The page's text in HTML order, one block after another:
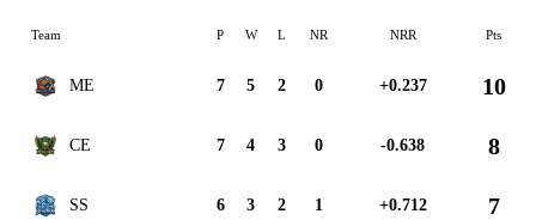
Team P W L NR NRR Pts
ME 7 5 2 0 +0.237 10
CE 7 4 3 0 -0.638 8
SS 6 3 2 1 +0.712 7